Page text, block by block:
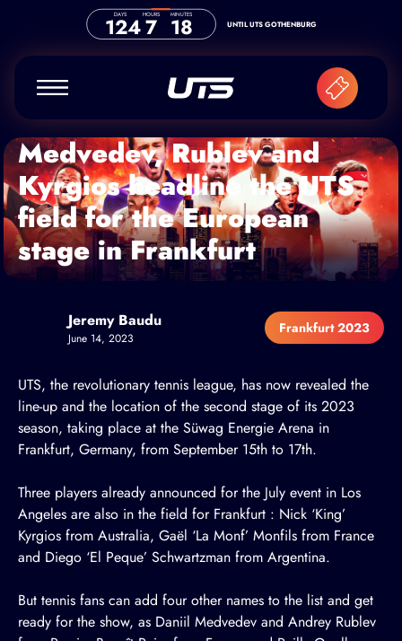
Skip to content DAYS
124 HOURS
7 MINUTES
18 UNTIL UTS GOTHENBURG
Medvedev, Rublev and
Kyrgios headline the UTS
field for the European
stage in Frankfurt
Jeremy Baudu
June 14, 2023
Frankfurt 2023
UTS, the revolutionary tennis league, has now revealed the
line-up and the location of the second stage of its 2023
season, taking place at the Süwag Energie Arena in
Frankfurt, Germany, from September 15th to 17th.
Three players already announced for the July event in Los
Angeles are also in the field for Frankfurt : Nick ‘King’
Kyrgios from Australia, Gaël ‘La Monf’ Monfils from France
and Diego ‘El Peque’ Schwartzman from Argentina.
But tennis fans can add four other names to the list and get
ready for the show, as Daniil Medvedev and Andrey Rublev